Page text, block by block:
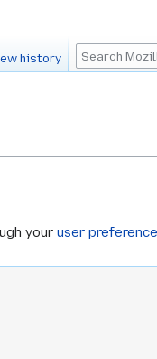
youruser
history Search